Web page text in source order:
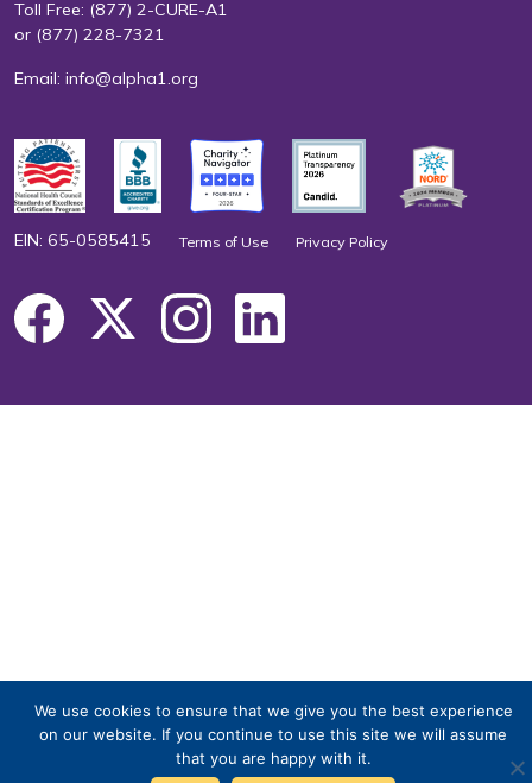
We use cookies to ensure that we give you the best experience
on our website. If you continue to use this site we will assume
that you are happy with it.
Toll Free: (877) 2-CURE-A1
or (877) 228-7321
Email: info@alpha1.org
EIN: 65-0585415 Terms of Use Privacy Policy